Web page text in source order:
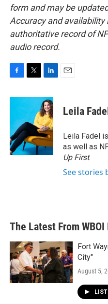
form and may be
Accuracy and availability
authoritative record of
audio record.
c
o
o
k
i
t
e
r
n
k
e
d
I
n
Leila Fadel
Leila Fadel
as well as
Up First.
See stories
The Latest From WBOI
Fort
City"
August 5,